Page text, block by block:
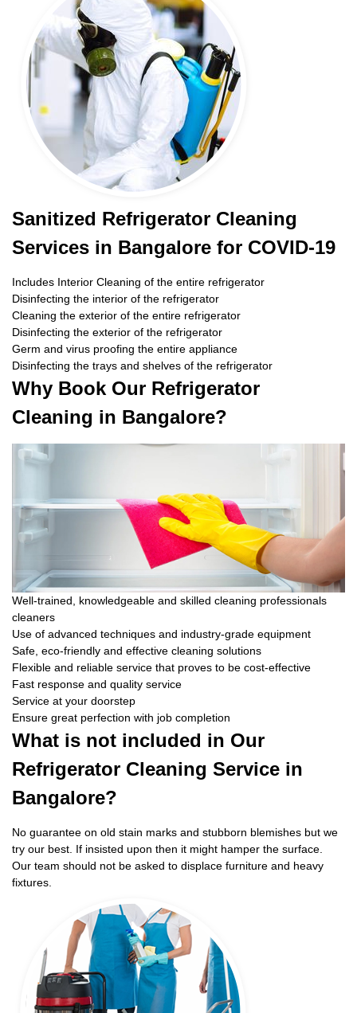
Sanitized Refrigerator Cleaning
Services in Bangalore for COVID-19
Includes Interior Cleaning of the entire refrigerator
Disinfecting the interior of the refrigerator
Cleaning the exterior of the entire refrigerator
Disinfecting the exterior of the refrigerator
Germ and virus proofing the entire appliance
Disinfecting the trays and shelves of the refrigerator
Why Book Our Refrigerator
Cleaning in Bangalore?
Well-trained, knowledgeable and skilled cleaning professionals
cleaners
Use of advanced techniques and industry-grade equipment
Safe, eco-friendly and effective cleaning solutions
Flexible and reliable service that proves to be cost-effective
Fast response and quality service
Service at your doorstep
Ensure great perfection with job completion
What is not included in Our
Refrigerator Cleaning Service in
Bangalore?
No guarantee on old stain marks and stubborn blemishes but we
try our best. If insisted upon then it might hamper the surface.
Our team should not be asked to displace furniture and heavy
fixtures.